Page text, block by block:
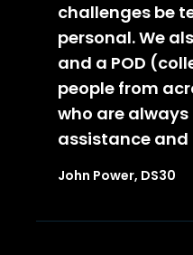
challenges be
personal. We
and a POD
people from
who are
assistance and
John Power, DS30